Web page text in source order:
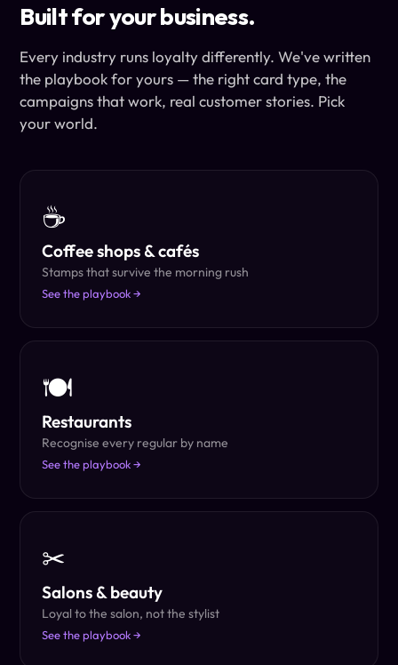
Built for your business.
Every industry runs loyalty differently. We've written
the playbook for yours — the right card type, the
campaigns that work, real customer stories. Pick
your world.
☕
Coffee shops & cafés
Stamps that survive the morning rush
See the playbook →
🍽
Restaurants
Recognise every regular by name
See the playbook →
✂
Salons & beauty
Loyal to the salon, not the stylist
See the playbook →